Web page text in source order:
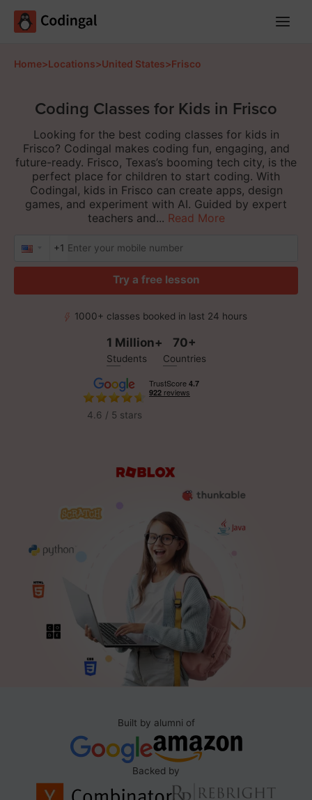
Home>Locations>United States>Frisco
Coding Classes for Kids in Frisco
Looking for the best coding classes for kids in
Frisco? Codingal makes coding fun, engaging, and
future-ready. Frisco, Texas’s booming tech city, is the
perfect place for children to start coding. With
Codingal, kids in Frisco can create apps, design
games, and experiment with AI. Guided by expert
teachers and... Read More
+1
Try a free lesson
1000+ classes booked in last 24 hours
1 Million+
Students
70+
Countries
4.6 / 5 stars
Built by alumni of
Backed by